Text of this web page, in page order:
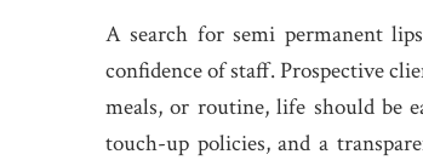
A search for semi permanent
confidence of staff. Prospective
meals, or routine, life should be
touch-up policies, and a